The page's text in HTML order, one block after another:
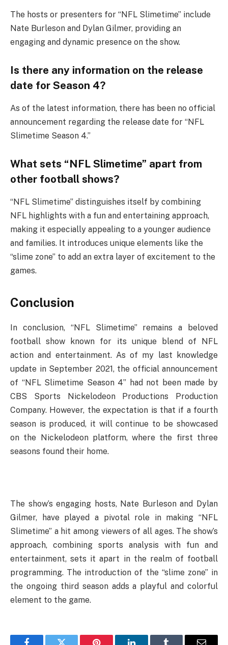
The hosts or presenters for “NFL Slimetime” include
Nate Burleson and Dylan Gilmer, providing an
engaging and dynamic presence on the show.
Is there any information on the release
date for Season 4?
As of the latest information, there has been no official
announcement regarding the release date for “NFL
Slimetime Season 4.”
What sets “NFL Slimetime” apart from
other football shows?
“NFL Slimetime” distinguishes itself by combining
NFL highlights with a fun and entertaining approach,
making it especially appealing to a younger audience
and families. It introduces unique elements like the
“slime zone” to add an extra layer of excitement to the
games.
Conclusion
In conclusion, “NFL Slimetime” remains a beloved
football show known for its unique blend of NFL
action and entertainment. As of my last knowledge
update in September 2021, the official announcement
of “NFL Slimetime Season 4” had not been made by
CBS Sports Nickelodeon Productions Production
Company. However, the expectation is that if a fourth
season is produced, it will continue to be showcased
on the Nickelodeon platform, where the first three
seasons found their home.
The show’s engaging hosts, Nate Burleson and Dylan
Gilmer, have played a pivotal role in making “NFL
Slimetime” a hit among viewers of all ages. The show’s
approach, combining sports analysis with fun and
entertainment, sets it apart in the realm of football
programming. The introduction of the “slime zone” in
the ongoing third season adds a playful and colorful
element to the game.